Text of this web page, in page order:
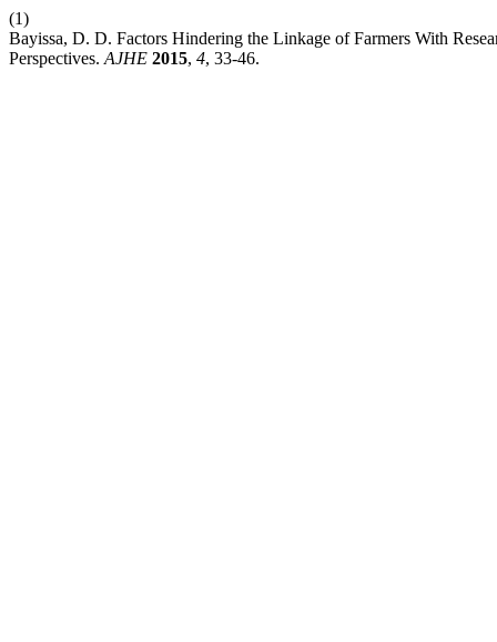
(1)
Bayissa, D. D. Factors Hindering the Linkage of Farmers With
Perspectives. AJHE 2015, 4, 33-46.